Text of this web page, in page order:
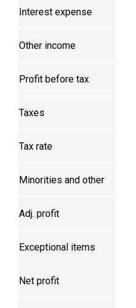
Interest expense
Other income
Profit before tax
Taxes
Tax rate
Minorities and other
Adj. profit
Exceptional items
Net profit